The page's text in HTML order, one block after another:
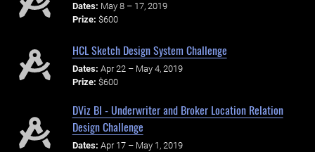
Dates: May 8 – 17, 2019
Prize: $600
HCL Sketch Design System Challenge
Dates: Apr 22 – May 4, 2019
Prize: $600
DViz BI - Underwriter and Broker Location Relation
Design Challenge
Dates: Apr 17 – May 1, 2019